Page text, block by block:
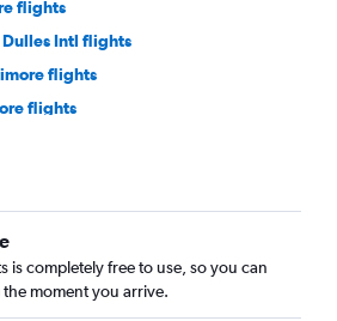
flights
Dulles Intl flights
flights
flights
National flights
to Reagan-National flights
flights
is completely free to use, so you can
moment you arrive.